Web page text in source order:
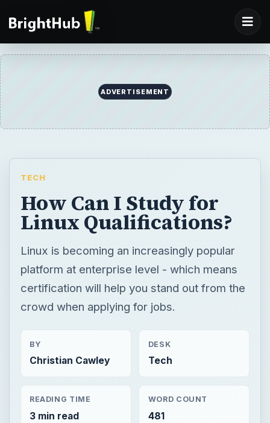
ADVERTISEMENT
TECH
How Can I Study for
Linux Qualifications?
Linux is becoming an increasingly popular
platform at enterprise level - which means
certification will help you stand out from the
crowd when applying for jobs.
BY
Christian Cawley
DESK
Tech
READING TIME
3 min read
WORD COUNT
481